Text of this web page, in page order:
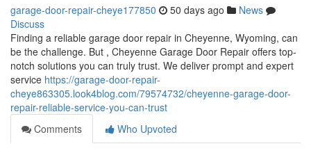
garage-door-repair-cheye177850 50 days ago
News
Discuss
Finding a reliable garage door repair in Cheyenne, Wyoming, can
be the challenge. But , Cheyenne Garage Door Repair offers top-
notch solutions you can truly trust. We deliver prompt and expert
service https://garage-door-repair-
cheye863305.look4blog.com/79574732/cheyenne-garage-door-
repair-reliable-service-you-can-trust
Comments
Who Upvoted